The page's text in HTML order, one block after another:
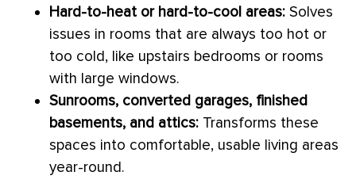
Hard-to-heat or hard-to-cool areas: Solves
issues in rooms that are always too hot or
too cold, like upstairs bedrooms or rooms
with large windows.
Sunrooms, converted garages, finished
basements, and attics: Transforms these
spaces into comfortable, usable living areas
year-round.